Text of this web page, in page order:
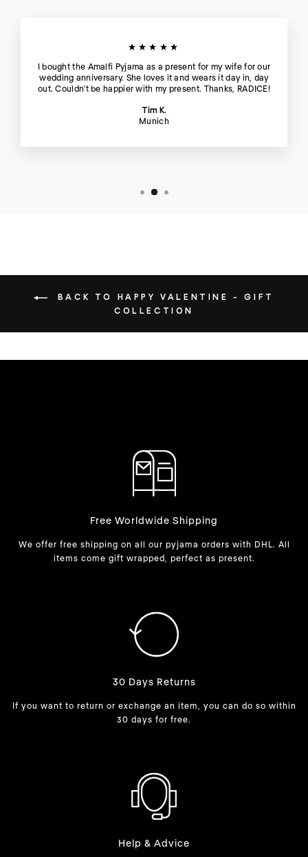
★★★★★
I bought the Amalfi Pyjama as a present for my wife for our
wedding anniversary. She loves it and wears it day in, day
out. Couldn't be happier with my present. Thanks, RADICE!
Tim K.
Munich
BACK TO HAPPY VALENTINE - GIFT
COLLECTION
Free Worldwide Shipping
We offer free shipping on all our pyjama orders with DHL. All
items come gift wrapped, perfect as present.
30 Days Returns
If you want to return or exchange an item, you can do so within
30 days for free.
Help & Advice